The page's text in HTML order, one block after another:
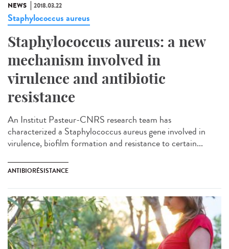
NEWS 2018.03.22
Staphylococcus aureus
Staphylococcus aureus: a new
mechanism involved in
virulence and antibiotic
resistance
An Institut Pasteur-CNRS research team has
characterized a Staphylococcus aureus gene involved in
virulence, biofilm formation and resistance to certain...
ANTIBIORÉSISTANCE